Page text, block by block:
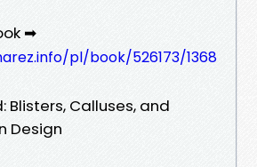
➡
pl/book/526173/1368
Blisters, Calluses, and
Design